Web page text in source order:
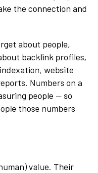
the connection and
about people,
backlink profiles,
website
Numbers on a
people -- so
those numbers
value. Their